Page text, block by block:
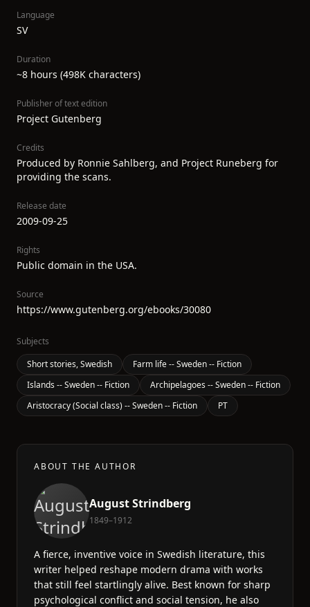
Language
SV
Duration
~8 hours (498K characters)
Publisher of text edition
Project Gutenberg
Credits
Produced by Ronnie Sahlberg, and Project Runeberg for
providing the scans.
Release date
2009-09-25
Rights
Public domain in the USA.
Source
https://www.gutenberg.org/ebooks/30080
Subjects
Short stories, Swedish
Farm life -- Sweden -- Fiction
Islands -- Sweden -- Fiction
Archipelagoes -- Sweden -- Fiction
Aristocracy (Social class) -- Sweden -- Fiction
PT
ABOUT THE AUTHOR
August Strindberg
1849–1912
A fierce, inventive voice in Swedish literature, this
writer helped reshape modern drama with works
that still feel startlingly alive. Best known for sharp
psychological conflict and social tension, he also